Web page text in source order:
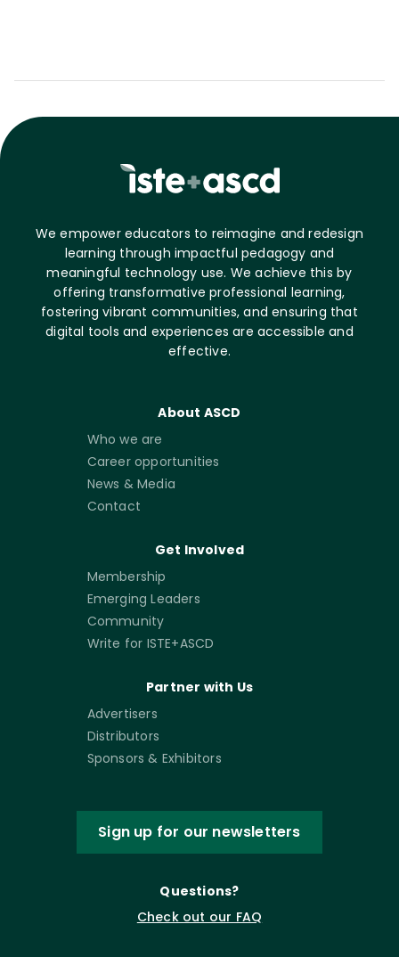
We empower educators to reimagine and redesign
learning through impactful pedagogy and
meaningful technology use. We achieve this by
offering transformative professional learning,
fostering vibrant communities, and ensuring that
digital tools and experiences are accessible and
effective.
About ASCD
Who we are
Career opportunities
News & Media
Contact
Get Involved
Membership
Emerging Leaders
Community
Write for ISTE+ASCD
Partner with Us
Advertisers
Distributors
Sponsors & Exhibitors
Sign up for our newsletters
Questions?
Check out our FAQ